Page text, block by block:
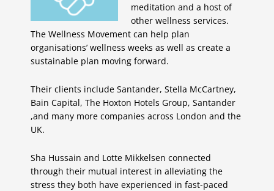
meditation and a host of
other wellness services.
The Wellness Movement can help plan
organisations’ wellness weeks as well as create a
sustainable plan moving forward.
Their clients include Santander, Stella McCartney,
Bain Capital, The Hoxton Hotels Group, Santander
,and many more companies across London and the
UK.
Sha Hussain and Lotte Mikkelsen connected
through their mutual interest in alleviating the
stress they both have experienced in fast-paced